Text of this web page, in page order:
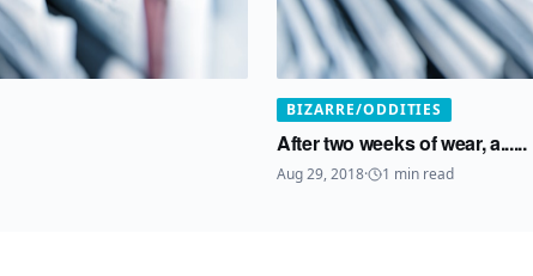
BIZARRE/ODDITIES
After two weeks of wear, a......
Aug 29, 2018· 1 min read